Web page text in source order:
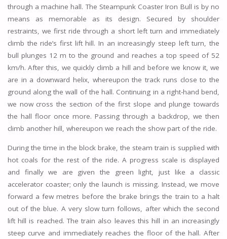
through a machine hall. The Steampunk Coaster Iron Bull is by no
means as memorable as its design. Secured by shoulder
restraints, we first ride through a short left turn and immediately
climb the ride’s first lift hill. In an increasingly steep left turn, the
bull plunges 12 m to the ground and reaches a top speed of 52
km/h. After this, we quickly climb a hill and before we know it, we
are in a downward helix, whereupon the track runs close to the
ground along the wall of the hall. Continuing in a right-hand bend,
we now cross the section of the first slope and plunge towards
the hall floor once more. Passing through a backdrop, we then
climb another hill, whereupon we reach the show part of the ride.
During the time in the block brake, the steam train is supplied with
hot coals for the rest of the ride. A progress scale is displayed
and finally we are given the green light, just like a classic
accelerator coaster; only the launch is missing. Instead, we move
forward a few metres before the brake brings the train to a halt
out of the blue. A very slow turn follows, after which the second
lift hill is reached. The train also leaves this hill in an increasingly
steep curve and immediately reaches the floor of the hall. After